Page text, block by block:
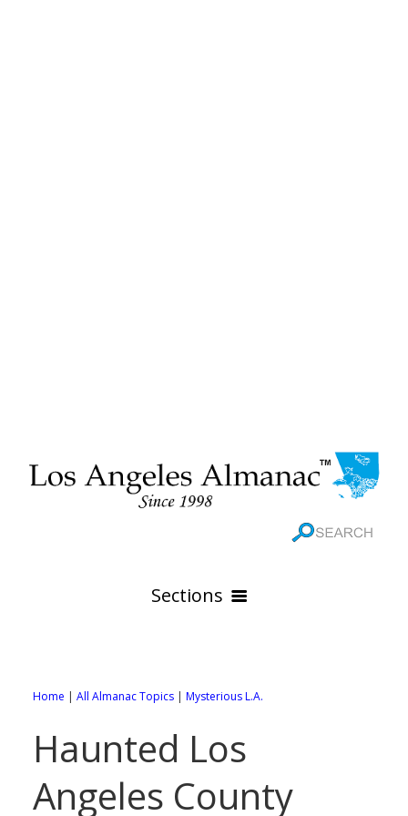
Sections
Online Maps
Rivers
All City Pages
88 Cities of Los Angeles County
WEATHER
All Weather Pages
GOVERNMENT
Home | All Almanac Topics | Mysterious L.A.
Haunted Los
Angeles County